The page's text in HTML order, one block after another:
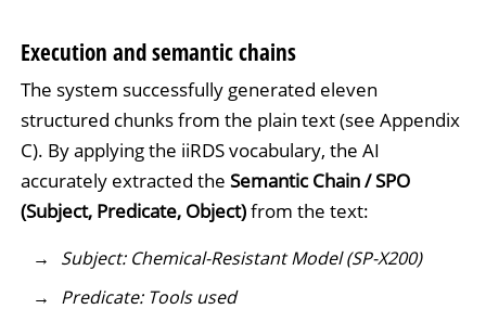
Execution and semantic chains
The system successfully generated eleven
structured chunks from the plain text (see Appendix
C). By applying the iiRDS vocabulary, the AI
accurately extracted the Semantic Chain / SPO
(Subject, Predicate, Object)from the text:
Subject: Chemical-Resistant Model (SP-X200)
Predicate: Tools used